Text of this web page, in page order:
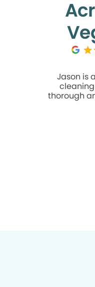
Jason is
cleaning
thorough